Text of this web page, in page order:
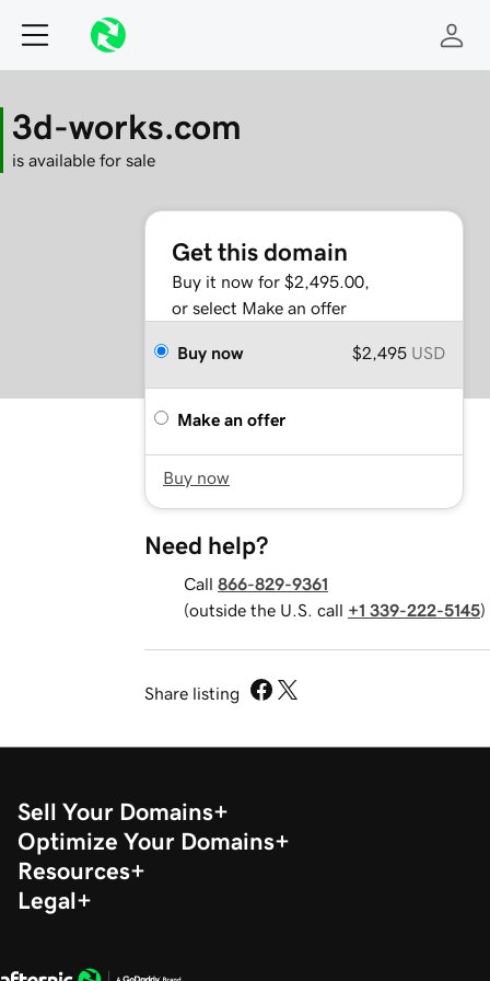
3d-works.com
is available for sale
Get this domain
Buy it now for $2,495.00,
or select Make an offer
Buy now $2,495 USD
Make an offer
Buy now
Need help?
Call 866-829-9361
(outside the U.S. call +1 339-222-5145)
Share listing
Sell Your Domains
Optimize Your Domains
Resources
Legal